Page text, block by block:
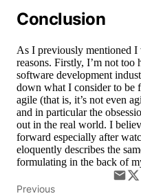
Conclusion
As I previously mentioned
reasons. Firstly, I’m not too
software development
down what I consider to be
agile (that is, it’s not even
and in particular the
out in the real world. I
forward especially after
eloquently describes the
formulating in the back of
Previous